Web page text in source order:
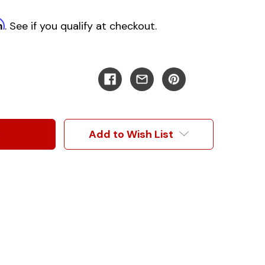
. See if you qualify at checkout.
Add to Wish List